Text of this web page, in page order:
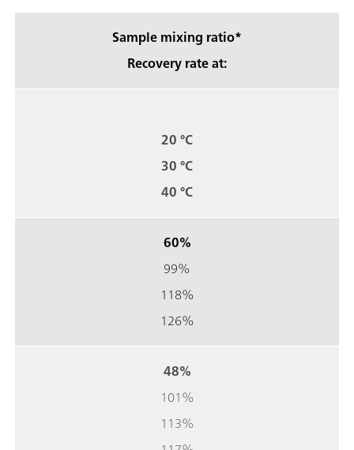
Sample mixing ratio*
Recovery rate at:
20 °C
30 °C
40 °C
60%
99%
118%
126%
48%
101%
113%